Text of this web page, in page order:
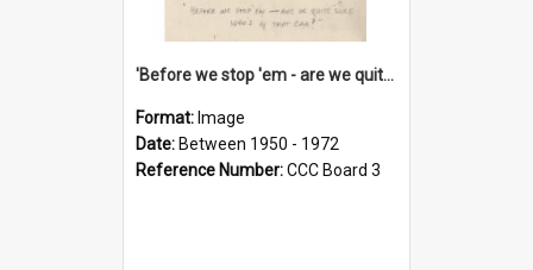
'Before we stop 'em - are we quite sure who's in that car?'
Format: Image
Date: Between 1950 - 1972
Reference Number:CCC Board 3